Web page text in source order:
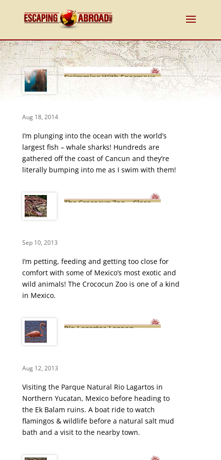
Swimming With Enormous
Whale Sharks in Cancun,
Aug 18, 2014
I’m plunging into the ocean with the world’s
largest fish – whale sharks! Hundreds are
gathered off the coast of Cancun and they’re
literally bumping into me as I swim with them!
The Crococun Zoo – Close
Sep 10, 2013
I’m petting, feeding and getting too close for
comfort with some of Mexico’s most exotic and
wild animals! The Crococun Zoo is one of a kind
in Mexico.
Rio Lagartos Lagoon –
Aug 12, 2013
Visiting the Parque Natural Rio Lagartos in
Northern Yucatan, Mexico before heading to
the Ek Balam ruins. A boat ride to watch
flamingos & wildlife before a natural salt mud
bath and a visit to the nearby town.